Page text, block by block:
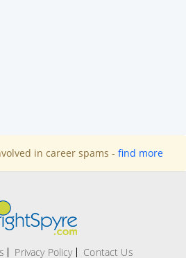
in career spams - find more
Privacy Policy Contact Us